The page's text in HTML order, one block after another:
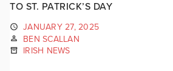
TO ST. PATRICK’S DAY
JANUARY 27, 2025
BEN SCALLAN
IRISH NEWS